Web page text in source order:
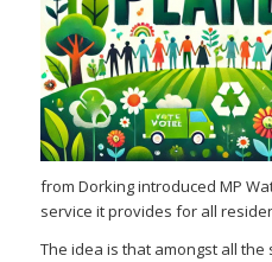
from Dorking introduced MP
service it provides for all
The idea is that amongst all